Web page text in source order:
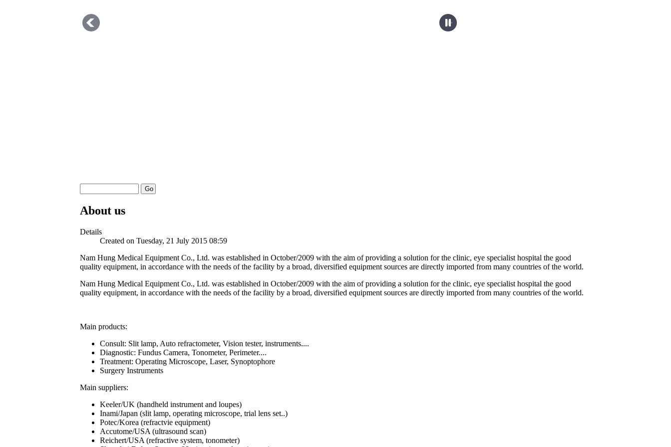
About us
Details
Created on Tuesday, 21 July 2015 08:59
Nam Hung Medical Equipment Co., Ltd. was established in October/2009 with the aim of providing a solution for the clinic, eye specialist hospital the good
quality equipment, in accordance with the needs of the facility by a broad, diversified equipment sources are directly imported from many countries of the world.
Nam Hung Medical Equipment Co., Ltd. was established in October/2009 with the aim of providing a solution for the clinic, eye specialist hospital the good
quality equipment, in accordance with the needs of the facility by a broad, diversified equipment sources are directly imported from many countries of the world.
Main products:
Consult: Slit lamp, Auto refractometer, Vision tester, instruments....
Diagnostic: Fundus Camera, Tonometer, Perimeter....
Treatment: Operating Microscope, Laser, Synoptophore
Surgery Instruments
Main suppliers:
Keeler/UK (handheld instrument and loupes)
Inami/Japan (slit lamp, operating microscope, trial lens set..)
Potec/Korea (refractvie equipment)
Accutome/USA (ultrasound scan)
Reichert/USA (refractive system, tonometer)